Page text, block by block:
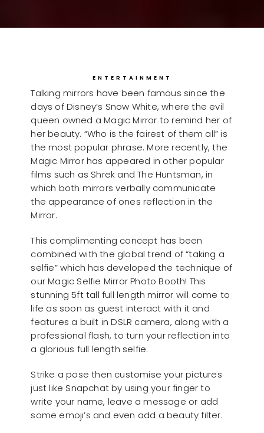
ENTERTAINMENT
Talking mirrors have been famous since the
days of Disney’s Snow White, where the evil
queen owned a Magic Mirror to remind her of
her beauty. “Who is the fairest of them all” is
the most popular phrase. More recently, the
Magic Mirror has appeared in other popular
films such as Shrek and The Huntsman, in
which both mirrors verbally communicate
the appearance of ones reflection in the
Mirror.
This complimenting concept has been
combined with the global trend of “taking a
selfie” which has developed the technique of
our Magic Selfie Mirror Photo Booth! This
stunning 5ft tall full length mirror will come to
life as soon as guest interact with it and
features a built in DSLR camera, along with a
professional flash, to turn your reflection into
a glorious full length selfie.
Strike a pose then customise your pictures
just like Snapchat by using your finger to
write your name, leave a message or add
some emoji’s and even add a beauty filter.